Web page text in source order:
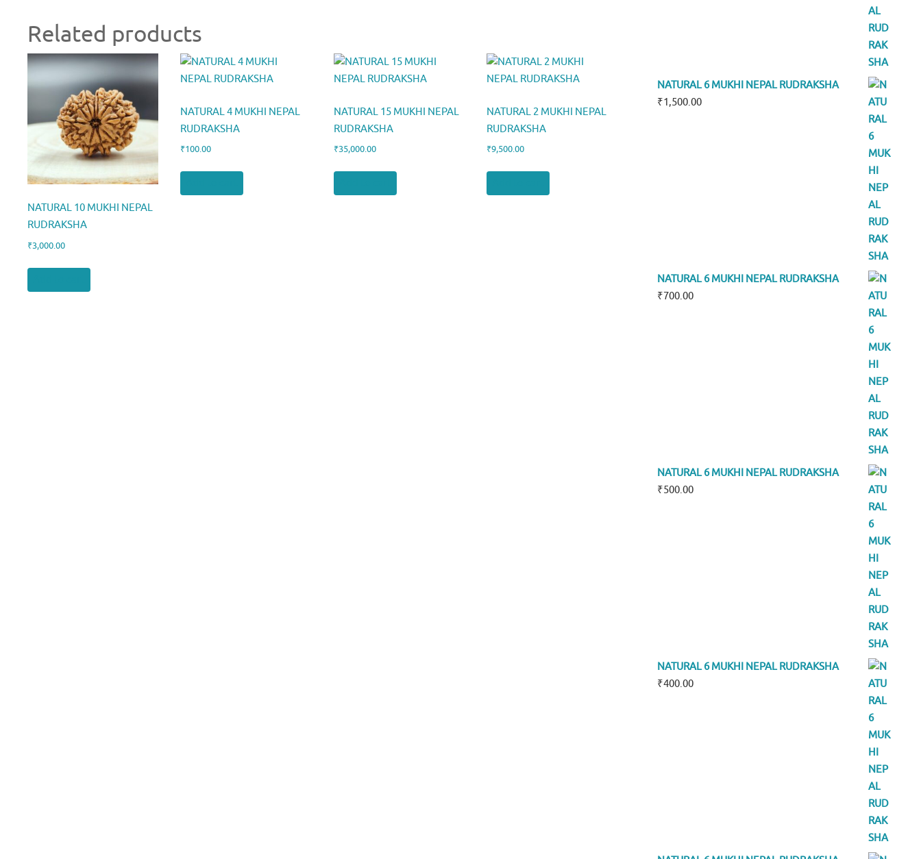
Related products
NATURAL 10 MUKHI NEPAL
RUDRAKSHA
₹3,000.00
NATURAL 4 MUKHI NEPAL
RUDRAKSHA
₹100.00
NATURAL 15 MUKHI NEPAL
RUDRAKSHA
₹35,000.00
NATURAL 2 MUKHI NEPAL
RUDRAKSHA
₹9,500.00
NATURAL 6 MUKHI NEPAL RUDRAKSHA
₹1,500.00
NATURAL 6 MUKHI NEPAL RUDRAKSHA
₹700.00
NATURAL 6 MUKHI NEPAL RUDRAKSHA
₹500.00
NATURAL 6 MUKHI NEPAL RUDRAKSHA
₹400.00